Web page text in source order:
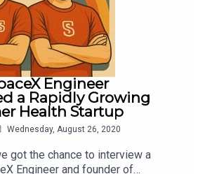
Engineer
a Rapidly Growing
Health Startup
Wednesday, August 26, 2020
got the chance to interview a
Engineer and founder of